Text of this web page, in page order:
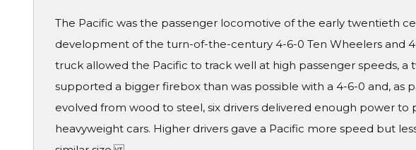
The Pacific was the passenger locomotive of the early twentieth
development of the turn-of-the-century 4-6-0 Ten Wheelers and
truck allowed the Pacific to track well at high passenger speeds, a
supported a bigger firebox than was possible with a 4-6-0 and, as
evolved from wood to steel, six drivers delivered enough power to
heavyweight cars. Higher drivers gave a Pacific more speed but